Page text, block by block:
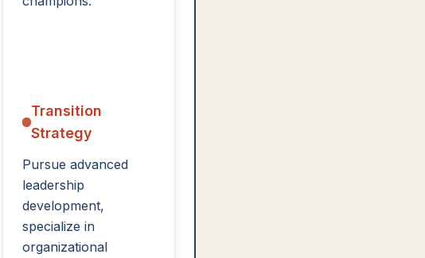
Transition
Strategy
Pursue advanced
leadership
development,
specialize in
organizational